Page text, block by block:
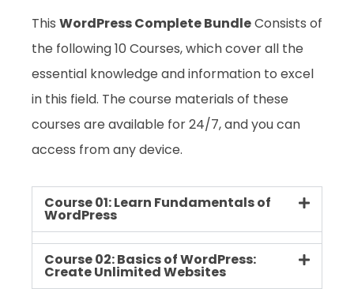
This WordPress Complete BundleConsists of
the following 10 Courses, which cover all the
essential knowledge and information to excel
in this field. The course materials of these
courses are available for 24/7, and you can
access from any device.
Course 01: Learn Fundamentals of
WordPress
Course 02: Basics of WordPress:
Create Unlimited Websites